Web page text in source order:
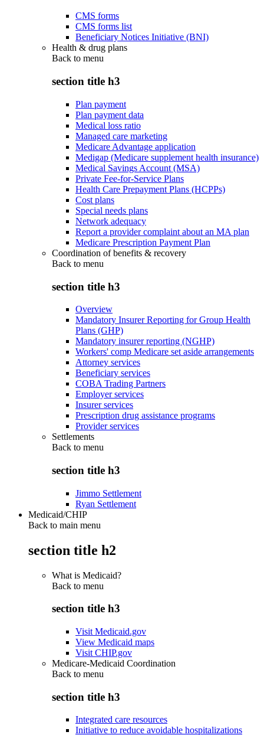
CMS forms
CMS forms list
Beneficiary Notices Initiative (BNI)
Health & drug plans
Back to menu
section title h3
Plan payment
Plan payment data
Medical loss ratio
Managed care marketing
Medicare Advantage application
Medigap (Medicare supplement health insurance)
Medical Savings Account (MSA)
Private Fee-for-Service Plans
Health Care Prepayment Plans (HCPPs)
Cost plans
Special needs plans
Network adequacy
Report a provider complaint about an MA plan
Medicare Prescription Payment Plan
Coordination of benefits & recovery
Back to menu
section title h3
Overview
Mandatory Insurer Reporting for Group Health
Plans (GHP)
Mandatory insurer reporting (NGHP)
Workers' comp Medicare set aside arrangements
Attorney services
Beneficiary services
COBA Trading Partners
Employer services
Insurer services
Prescription drug assistance programs
Provider services
Settlements
Back to menu
section title h3
Jimmo Settlement
Ryan Settlement
Medicaid/CHIP
Back to main menu
section title h2
What is Medicaid?
Back to menu
section title h3
Visit Medicaid.gov
View Medicaid maps
Visit CHIP.gov
Medicare-Medicaid Coordination
Back to menu
section title h3
Integrated care resources
Initiative to reduce avoidable hospitalizations